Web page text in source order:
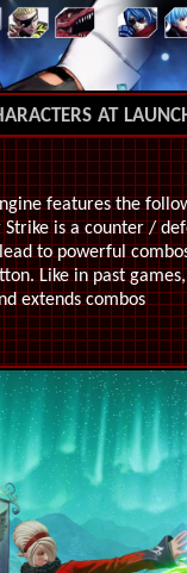
at
features the
Strike is a counter /
to powerful
Like in past
extends combos